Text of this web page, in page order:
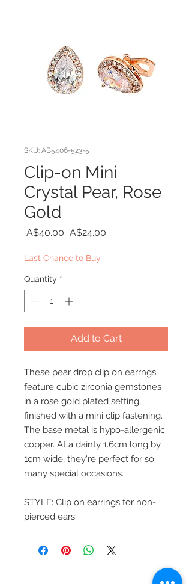
SKU: AB5406-523-5
Clip-on Mini
Crystal Pear, Rose
Gold
A$40.00 Regular
A$24.00
Last Chance to Buy
Quantity *
Add to Cart
These pear drop clip on earrngs
feature cubic zirconia gemstones
in a rose gold plated setting,
finished with a mini clip fastening.
The base metal is hypo-allergenic
copper. At a dainty 1.6cm long by
1cm wide, they're perfect for so
many special occasions.
STYLE: Clip on earrings for non-
pierced ears.
Beautiful Clip-On